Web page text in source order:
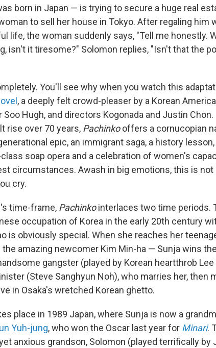
born in Japan — is trying to secure a huge real
to sell her house in Tokyo. After regaling him
life, the woman suddenly says, "Tell me honestly.
isn't it tiresome?" Solomon replies, "Isn't that the
You'll see why when you watch this
, a deeply felt crowd-pleaser by a Korean
Hugh, and directors Kogonada and Justin Chon.
rise over 70 years, Pachinkooffers a cornucopian
epic, an immigrant saga, a history
soap opera and a celebration of women's
circumstances. Awash in big emotions, this is not
cry.
time-frame, Pachinkointerlaces two time periods.
occupation of Korea in the early 20th century
is obviously special. When she reaches her
amazing newcomer Kim Min-ha — Sunja wins
gangster (played by Korean heartthrob Lee
(Steve Sanghyun Noh), who marries her, then
in Osaka's wretched Korean ghetto.
place in 1989 Japan, where Sunja is now a
Yuh-jung, who won the Oscar last year for Minari.
anxious grandson, Solomon (played terrifically by